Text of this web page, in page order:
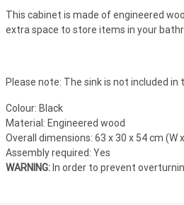
This cabinet is made of engineered
extra space to store items in your
Please note: The sink is not included in
Colour: Black
Material: Engineered wood
Overall dimensions: 63 x 30 x 54 cm (W
Assembly required: Yes
WARNING: In order to prevent